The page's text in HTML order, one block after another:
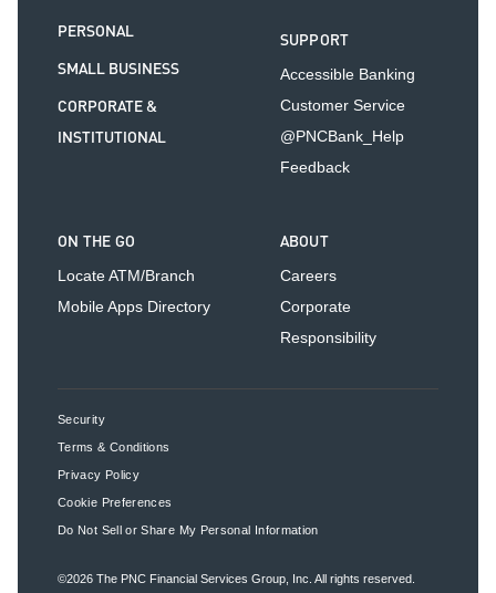
PERSONAL
SMALL BUSINESS
CORPORATE &
INSTITUTIONAL
SUPPORT
Accessible Banking
Customer Service
@PNCBank_Help
Feedback
ON THE GO
Locate ATM/Branch
Mobile Apps Directory
ABOUT
Careers
Corporate
Responsibility
Security
Terms & Conditions
Privacy Policy
Cookie Preferences
Do Not Sell or Share My Personal Information
©2026 The PNC Financial Services Group, Inc. All rights reserved.